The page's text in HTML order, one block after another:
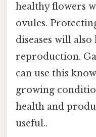
healthy flowers
ovules.
diseases will
reproduction.
can use this
growing
health and
useful..